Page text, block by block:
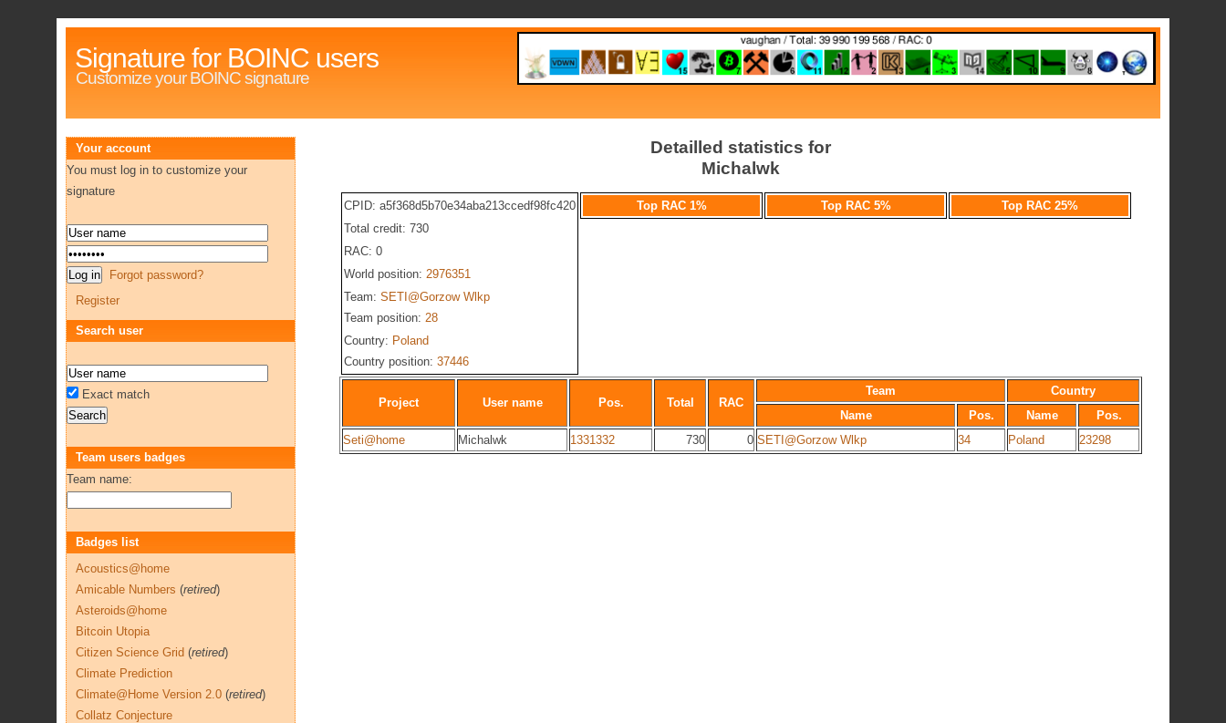
Signature for BOINC users
Customize your BOINC signature
Detailled statistics for
Michalwk
CPID: a5f368d5b70e34aba213ccedf98fc420
Total credit: 730
RAC: 0
World position: 2976351
Team: SETI@Gorzow Wlkp
Team position: 28
Country: Poland
Country position: 37446
Top RAC 1% Top RAC 5% Top RAC 25%
Project User name Pos. Total RAC
Team
Country
Name
Pos. Name
Pos.
Seti@home
Michalwk 1331332 730 0 SETI@Gorzow Wlkp 34 Poland 23298
Your account
You must log in to customize your
signature
Forgot password?
Register
Search user
Exact match
Team users badges
Team name:
Badges list
Acoustics@home
Amicable Numbers (retired)
Asteroids@home
Bitcoin Utopia
Citizen Science Grid (retired)
Climate Prediction
Climate@Home Version 2.0 (retired)
Collatz Conjecture